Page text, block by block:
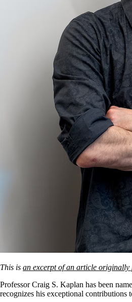
This is an excerpt of an article originally
Professor Craig S. Kaplan has been
recognizes his exceptional contributions